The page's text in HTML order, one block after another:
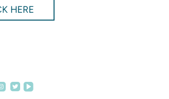
HERE
roundedinstagram
 